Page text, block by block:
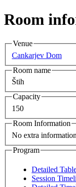
Room
Venue
Cankarjev Dom
Room name
Štih
Capacity
150
Room Information
No extra
Program
Detailed
Session